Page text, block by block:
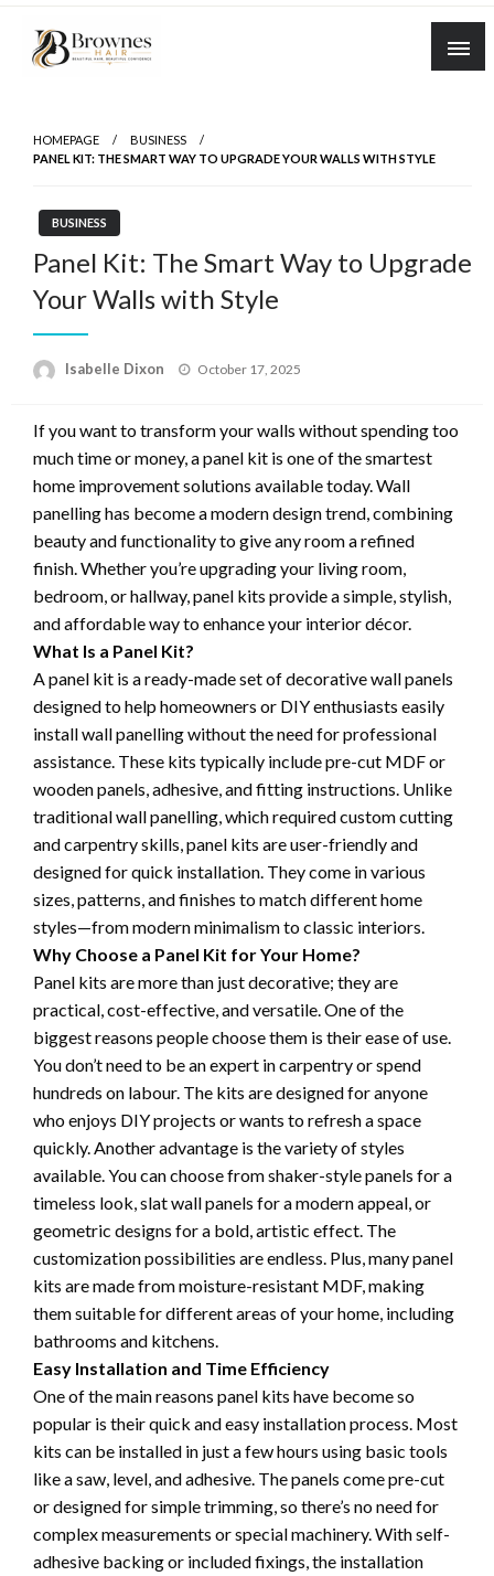
Skip
content
HOMEPAGE
BUSINESS
PANEL KIT: THE SMART WAY TO UPGRADE YOUR WALLS WITH STYLE
BUSINESS
Panel Kit: The Smart Way to Upgrade
Your Walls with Style
Isabelle Dixon
Posted
October 17, 2025
If you want to transform your walls without spending too
much time or money, a panel kit is one of the smartest
home improvement solutions available today. Wall
panelling has become a modern design trend, combining
beauty and functionality to give any room a refined
finish. Whether you’re upgrading your living room,
bedroom, or hallway, panel kits provide a simple, stylish,
and affordable way to enhance your interior décor.
What Is a Panel Kit?
A panel kit is a ready-made set of decorative wall panels
designed to help homeowners or DIY enthusiasts easily
install wall panelling without the need for professional
assistance. These kits typically include pre-cut MDF or
wooden panels, adhesive, and fitting instructions. Unlike
traditional wall panelling, which required custom cutting
and carpentry skills, panel kits are user-friendly and
designed for quick installation. They come in various
sizes, patterns, and finishes to match different home
styles—from modern minimalism to classic interiors.
Why Choose a Panel Kit for Your Home?
Panel kits are more than just decorative; they are
practical, cost-effective, and versatile. One of the
biggest reasons people choose them is their ease of use.
You don’t need to be an expert in carpentry or spend
hundreds on labour. The kits are designed for anyone
who enjoys DIY projects or wants to refresh a space
quickly. Another advantage is the variety of styles
available. You can choose from shaker-style panels for a
timeless look, slat wall panels for a modern appeal, or
geometric designs for a bold, artistic effect. The
customization possibilities are endless. Plus, many panel
kits are made from moisture-resistant MDF, making
them suitable for different areas of your home, including
bathrooms and kitchens.
Easy Installation and Time Efficiency
One of the main reasons panel kits have become so
popular is their quick and easy installation process. Most
kits can be installed in just a few hours using basic tools
like a saw, level, and adhesive. The panels come pre-cut
or designed for simple trimming, so there’s no need for
complex measurements or special machinery. With self-
adhesive backing or included fixings, the installation